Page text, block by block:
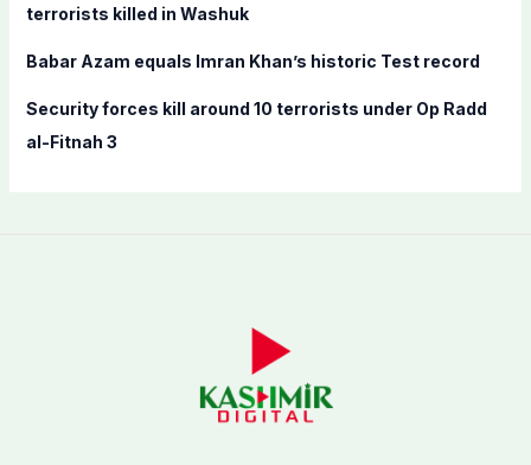
terrorists killed in Washuk
Babar Azam equals Imran Khan’s historic Test record
Security forces kill around 10 terrorists under Op Radd
al-Fitnah 3